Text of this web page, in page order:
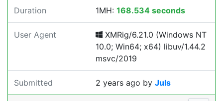
Duration 1MH: 168.534 seconds
User Agent
XMRig/6.21.0 (Windows NT
10.0; Win64; x64) libuv/1.44.2
msvc/2019
Submitted 2 years ago by Juls